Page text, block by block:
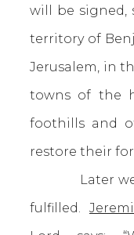
will be signed,
territory of
Jerusalem, in
towns of the
foothills and
restore their
Later we
fulfilled.